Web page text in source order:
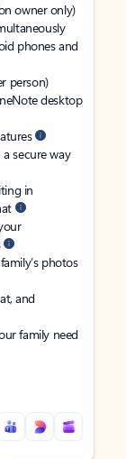
owner only)
phones and
person)
desktop
secure way
in
photos
and
family need